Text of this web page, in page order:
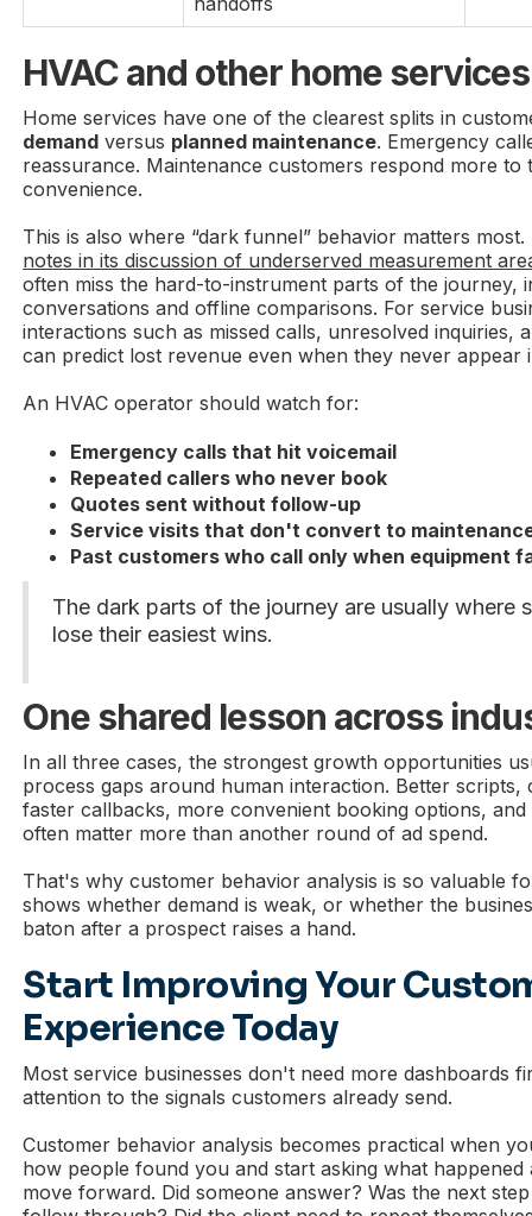
HVAC and other home services
Home services have one of the clearest splits in
demand versus planned maintenance. Emergency
reassurance. Maintenance customers respond more to
convenience.
This is also where “dark funnel” behavior matters
notes in its discussion of underserved measurement
often miss the hard-to-instrument parts of the journey,
conversations and offline comparisons. For service
interactions such as missed calls, unresolved inquiries,
can predict lost revenue even when they never appear
An HVAC operator should watch for:
Emergency calls that hit voicemail
Repeated callers who never book
Quotes sent without follow-up
Service visits that don't convert to
Past customers who call only when equipment
The dark parts of the journey are usually where
lose their easiest wins.
One shared lesson across
In all three cases, the strongest growth opportunities
process gaps around human interaction. Better scripts,
faster callbacks, more convenient booking options,
often matter more than another round of ad spend.
That's why customer behavior analysis is so valuable
shows whether demand is weak, or whether the
baton after a prospect raises a hand.
Start Improving Your
Experience Today
Most service businesses don't need more dashboards
attention to the signals customers already send.
Customer behavior analysis becomes practical when
how people found you and start asking what
move forward. Did someone answer? Was the next